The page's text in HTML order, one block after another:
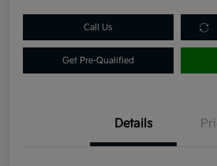
Call Us
Get Pre-Qualified
Details